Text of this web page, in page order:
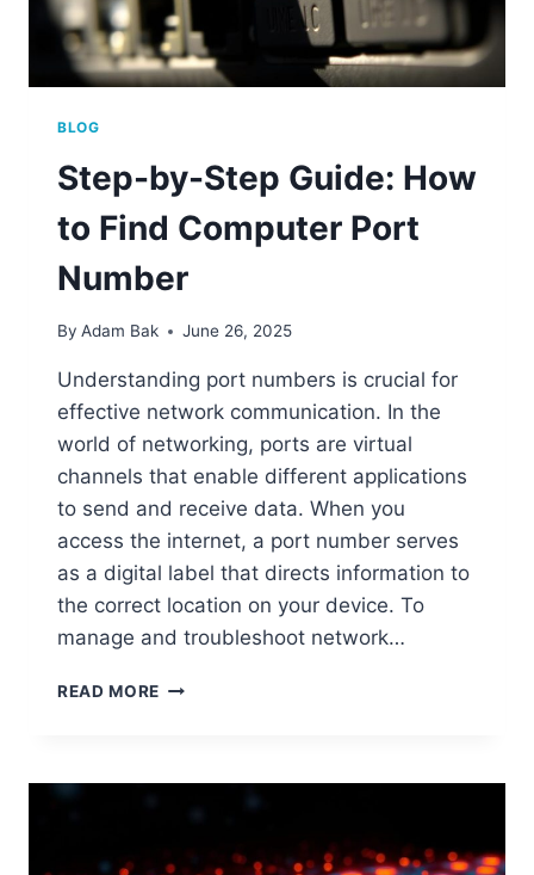
BLOG
Step-by-Step Guide: How
to Find Computer Port
Number
By Adam Bak June 26, 2025
Understanding port numbers is crucial for
effective network communication. In the
world of networking, ports are virtual
channels that enable different applications
to send and receive data. When you
access the internet, a port number serves
as a digital label that directs information to
the correct location on your device. To
manage and troubleshoot network…
READ MORE STEP-
HOW
COMPUTER